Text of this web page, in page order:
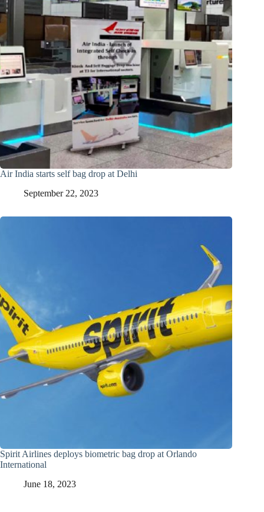
Air India starts self bag drop at Delhi
September 22, 2023
Spirit Airlines deploys biometric bag drop at Orlando
International
June 18, 2023